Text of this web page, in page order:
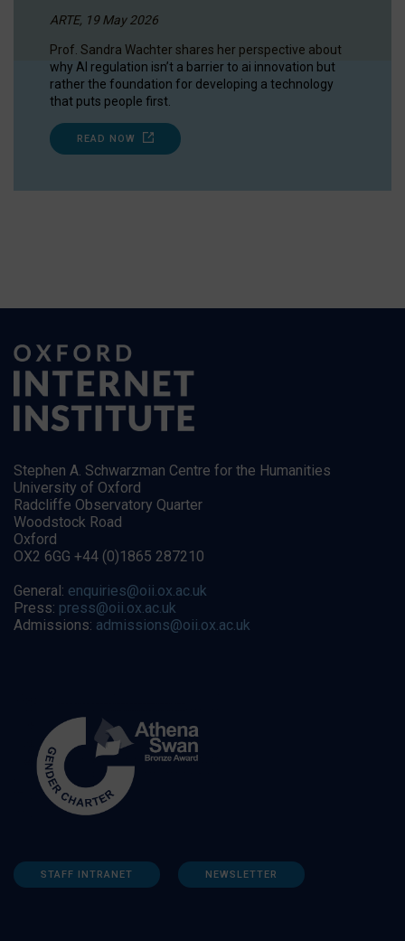
ARTE, 19 May 2026
Prof. Sandra Wachter shares her perspective about
why AI regulation isn’t a barrier to ai innovation but
rather the foundation for developing a technology
that puts people first.
READ NOW
Stephen A. Schwarzman Centre for the Humanities
University of Oxford
Radcliffe Observatory Quarter
Woodstock Road
Oxford
OX2 6GG +44 (0)1865 287210
General: enquiries@oii.ox.ac.uk
Press: press@oii.ox.ac.uk
Admissions: admissions@oii.ox.ac.uk
STAFF INTRANET NEWSLETTER